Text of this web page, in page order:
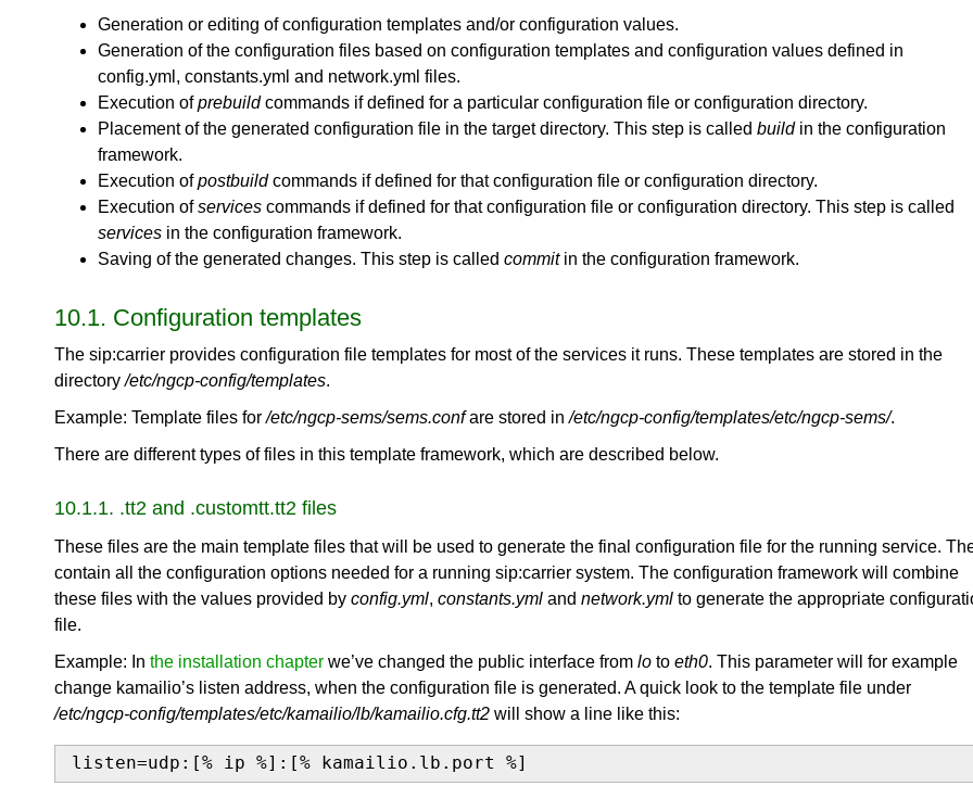
Generation or editing of configuration templates and/or configuration values.
Generation of the configuration files based on configuration templates and configuration values defined in
config.yml, constants.yml and network.yml files.
Execution ofprebuildcommands if defined for a particular configuration file or configuration directory.
Placement of the generated configuration file in the target directory. This step is called buildin the configuration
framework.
Execution ofpostbuildcommands if defined for that configuration file or configuration directory.
Execution ofservices commands if defined for that configuration file or configuration directory. This step is called
services in the configuration framework.
Saving of the generated changes. This step is called commitin the configuration framework.
10.1. Configuration templates
The sip:carrier provides configuration file templates for most of the services it runs. These templates are stored in the
directory/etc/ngcp-config/templates.
Example: Template files for/etc/ngcp-sems/sems.confare stored in/etc/ngcp-config/templates/etc/ngcp-sems/.
There are different types of files in this template framework, which are described below.
10.1.1. .tt2 and .customtt.tt2 files
These files are the main template files that will be used to generate the final configuration file for the running service.
contain all the configuration options needed for a running sip:carrier system. The configuration framework will combine
these files with the values provided by config.yml, constants.yml and network.yml to generate the appropriate
file.
Example: In the installation chapter we’ve changed the public interface from lo to eth0. This parameter will for example
change kamailio’s listen address, when the configuration file is generated. A quick look to the template file under
/etc/ngcp-config/templates/etc/kamailio/lb/kamailio.cfg.tt2 will show a line like this:
listen=udp:[% ip %]:[% kamailio.lb.port %]